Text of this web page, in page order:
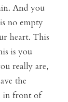
And you
no empty
heart. This
is you
really are,
the
in front of